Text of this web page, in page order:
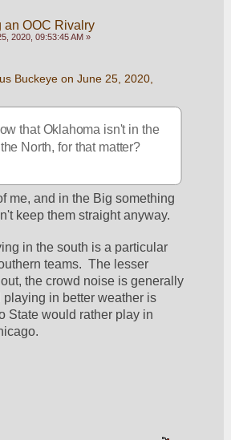
an OOC Rivalry
2020, 09:53:45 AM »
Buckeye on June 25, 2020,
that Oklahoma isn't in the
North, for that matter?
me, and in the Big something
keep them straight anyway.
in the south is a particular
teams.  The lesser
the crowd noise is generally
playing in better weather is
State would rather play in